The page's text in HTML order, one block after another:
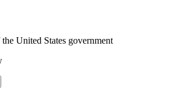
United States government